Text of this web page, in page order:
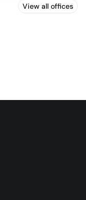
View all offices